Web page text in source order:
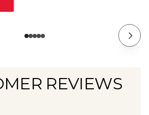
REVIEWS